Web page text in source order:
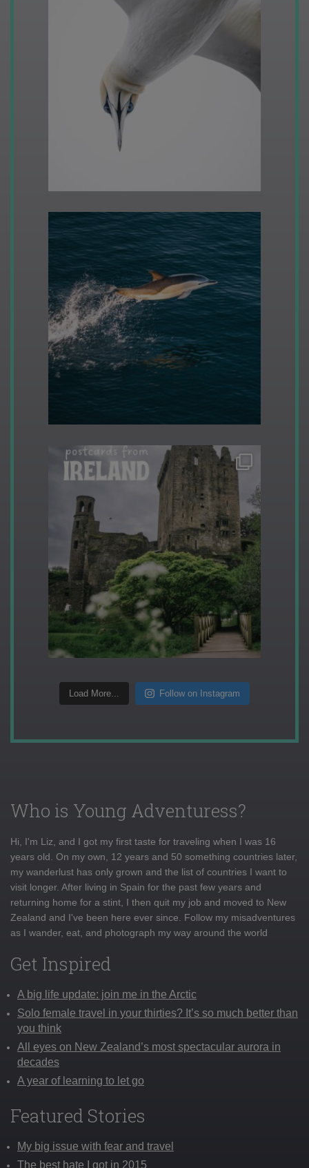
Load More... Follow on Instagram
Who is Young Adventuress?
Hi, I'm Liz, and I got my first taste for traveling when I was 16
years old. On my own, 12 years and 50 something countries later,
my wanderlust has only grown and the list of countries I want to
visit longer. After living in Spain for the past few years and
returning home for a stint, I then quit my job and moved to New
Zealand and I've been here ever since. Follow my misadventures
as I wander, eat, and photograph my way around the world
Get Inspired
A big life update: join me in the Arctic
Solo female travel in your thirties? It’s so much better than
you think
All eyes on New Zealand’s most spectacular aurora in
decades
A year of learning to let go
Featured Stories
My big issue with fear and travel
The best hate I got in 2015